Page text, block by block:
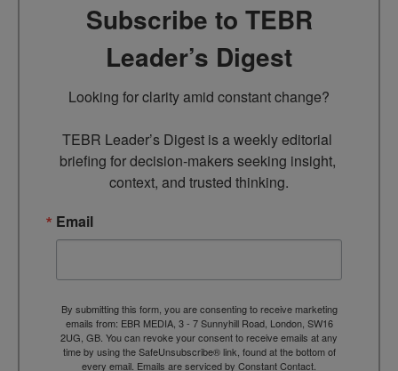
Subscribe to TEBR
Leader’s Digest
Looking for clarity amid constant change?
TEBR Leader’s Digest is a weekly editorial
briefing for decision-makers seeking insight,
context, and trusted thinking.
Email
By submitting this form, you are consenting to receive marketing
emails from: EBR MEDIA, 3 - 7 Sunnyhill Road, London, SW16
2UG, GB. You can revoke your consent to receive emails at any
time by using the SafeUnsubscribe® link, found at the bottom of
every email. Emails are serviced by Constant Contact.